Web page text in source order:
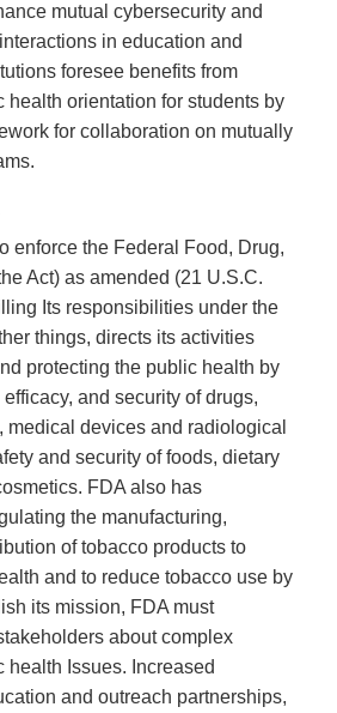
mutual cybersecurity and
in education and
foresee benefits from
health orientation for students by
for collaboration on mutually
enforce the Federal Food, Drug,
Act) as amended (21 U.S.C.
Its responsibilities under the
things, directs its activities
protecting the public health by
and security of drugs,
medical devices and radiological
and security of foods, dietary
FDA also has
the manufacturing,
of tobacco products to
and to reduce tobacco use by
its mission, FDA must
about complex
health Issues. Increased
and outreach partnerships,